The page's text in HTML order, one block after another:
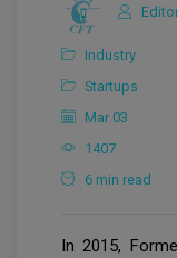
Industry
Startups
Mar 03
1407
6 min read
In 2015,